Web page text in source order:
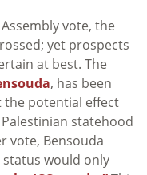
vote, the
yet prospects
at best. The
, has been
potential effect
statehood
vote, Bensouda
status would only